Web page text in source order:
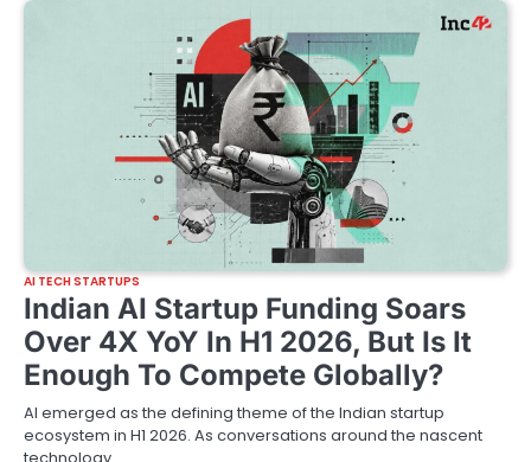
AI TECH STARTUPS
Indian AI Startup Funding Soars
Over 4X YoY In H1 2026, But Is It
Enough To Compete Globally?
AI emerged as the defining theme of the Indian startup
ecosystem in H1 2026. As conversations around the nascent